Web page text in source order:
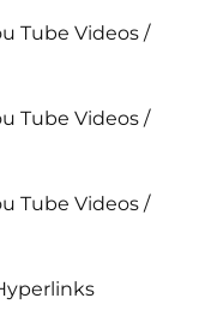
Tube Videos /
Tube Videos /
Tube Videos /